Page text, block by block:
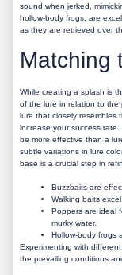
sound when jerked,
hollow-body frogs, are
as they are retrieved over
Matching
While creating a splash is
of the lure in relation to the
lure that closely resembles
increase your success
be more effective than a
subtle variations in lure
base is a crucial step in
Buzzbaits are
Walking baits
Poppers are ideal
murky water.
Hollow-body frogs
Experimenting with
the prevailing conditions